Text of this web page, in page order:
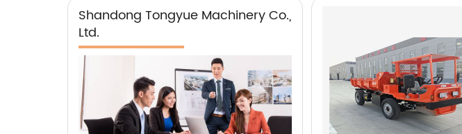
Shandong Tongyue Machinery Co.,
Ltd.